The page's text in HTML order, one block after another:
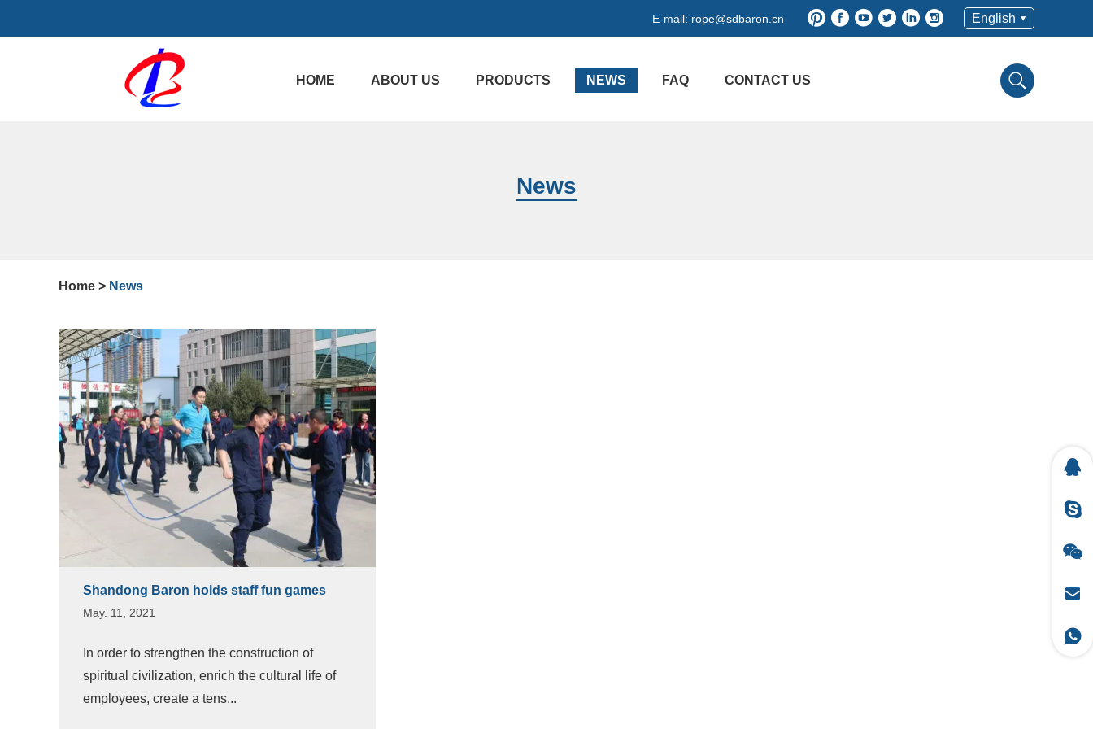
English
E-mail: rope@sdbaron.cn
HOME ABOUT US PRODUCTS NEWS FAQ CONTACT US
News
Home > News
Shandong Baron holds staff fun games
May. 11, 2021
In order to strengthen the construction of
spiritual civilization, enrich the cultural life of
employees, create a tens...